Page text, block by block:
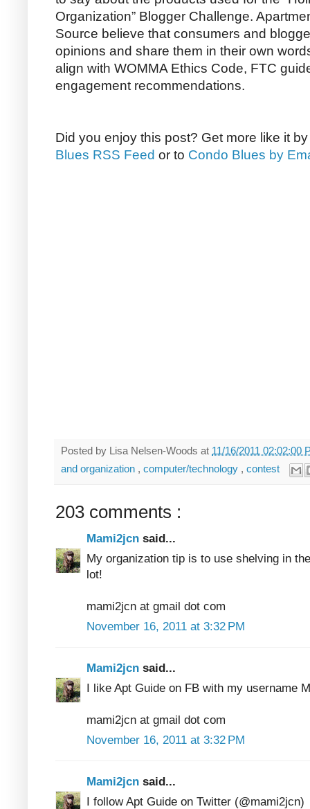
Organization” Blogger Challenge.
Source believe that consumers and
opinions and share them in their own
align with WOMMA Ethics Code, FTC
engagement recommendations.
Did you enjoy this post? Get more like it
Blues RSS Feed or to Condo Blues by
Posted by Lisa Nelsen-Woods at 11/16/2011 02:02:00
and organization , computer/technology , contest
203 comments :
Mami2jcn said...
My organization tip is to use shelving in
lot!
mami2jcn at gmail dot com
November 16, 2011 at 3:32 PM
Mami2jcn said...
I like Apt Guide on FB with my username
mami2jcn at gmail dot com
November 16, 2011 at 3:32 PM
Mami2jcn said...
I follow Apt Guide on Twitter (@mami2jcn)